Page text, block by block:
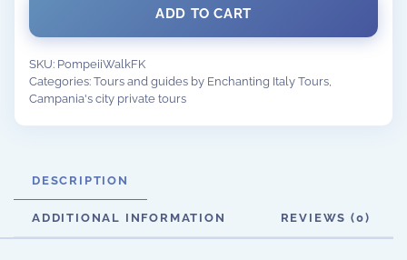
ADD TO CART
SKU: PompeiiWalkFK
Categories: Tours and guides by Enchanting Italy Tours
Campania's city private tours
DESCRIPTION
ADDITIONAL INFORMATION REVIEWS (0)